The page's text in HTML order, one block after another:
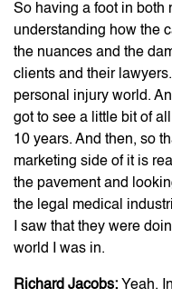
So having a foot in both
understanding how the
the nuances and the
clients and their
personal injury world.
got to see a little bit of
10 years. And then, so
marketing side of it is
the pavement and
the legal medical
I saw that they were
world I was in.
Richard Jacobs: Yeah.